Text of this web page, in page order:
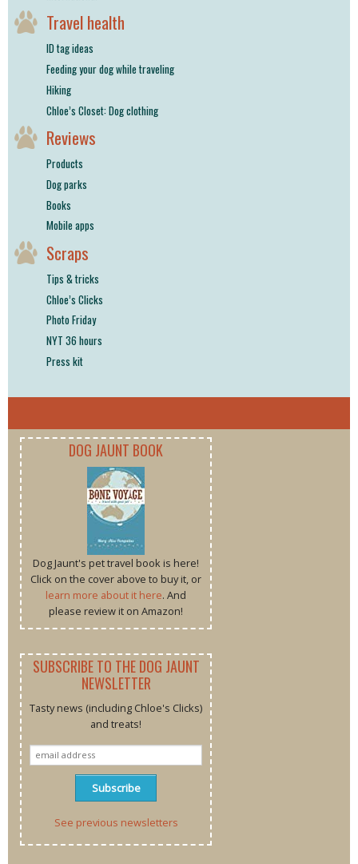
Travel health
ID tag ideas
Feeding your dog while traveling
Hiking
Chloe’s Closet: Dog clothing
Reviews
Products
Dog parks
Books
Mobile apps
Scraps
Tips & tricks
Chloe’s Clicks
Photo Friday
NYT 36 hours
Press kit
DOG JAUNT BOOK
Dog Jaunt's pet travel book is here!
Click on the cover above to buy it, or
learn more about it here. And
please review it on Amazon!
SUBSCRIBE TO THE DOG JAUNT
NEWSLETTER
Tasty news (including Chloe's Clicks)
and treats!
See previous newsletters